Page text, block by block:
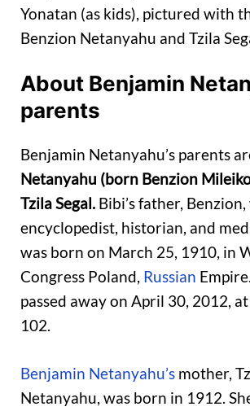
Yonatan (as kids), pictured with
Benzion Netanyahu and Tzila
About Benjamin
parents
Benjamin Netanyahu’s parents
Netanyahu (born Benzion
Tzila Segal. Bibi’s father, Benzion,
encyclopedist, historian, and
was born on March 25, 1910, in
Congress Poland, Russian
passed away on April 30, 2012,
102.
Benjamin Netanyahu’s mother,
Netanyahu, was born in 1912.